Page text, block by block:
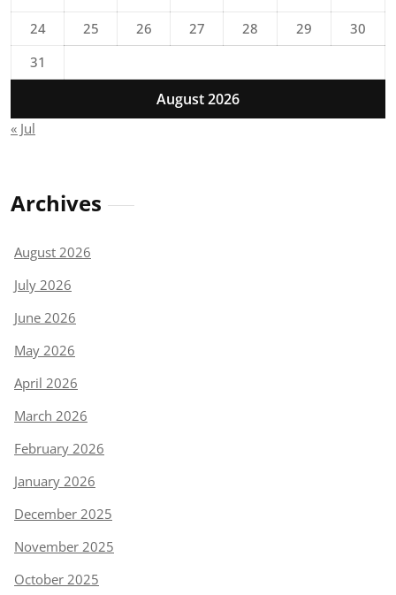
August 2026
24
25 26 27 28 29
30
31
« Jul
Archives
August 2026
July 2026
June 2026
May 2026
April 2026
March 2026
February 2026
January 2026
December 2025
November 2025
October 2025